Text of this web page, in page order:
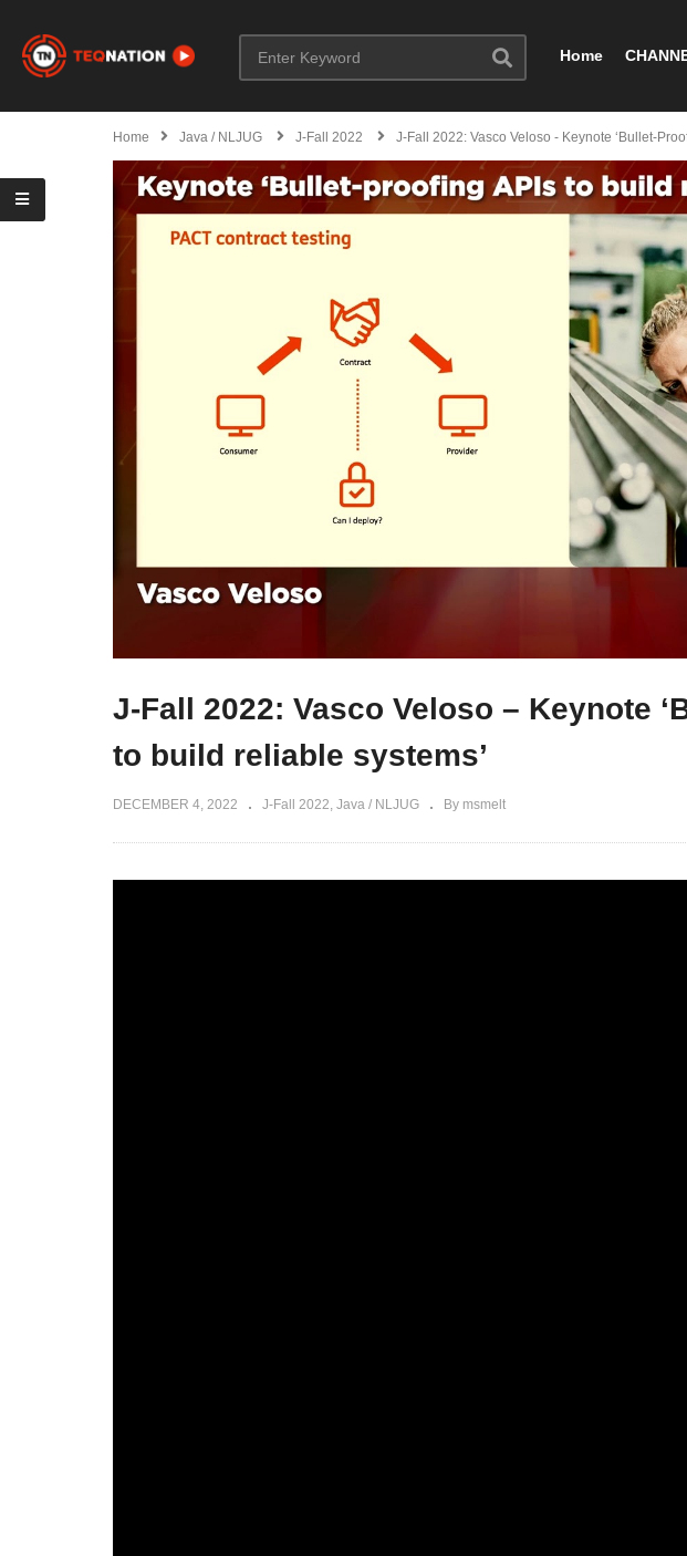
Home
Home Java / NLJUG J-Fall 2022 J-Fall 2022: Vasco Veloso - Keynote ‘Bullet-
J-Fall 2022: Vasco Veloso – Keynote
to build reliable systems’
DECEMBER 4, 2022 J-Fall 2022 Java / NLJUG By msmelt